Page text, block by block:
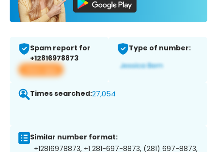
Spam report for
+12816978873
View app
Type of number:
Times searched:27,054
Similar number format:
+12816978873, +1 281-697-8873, (281) 697-8873,